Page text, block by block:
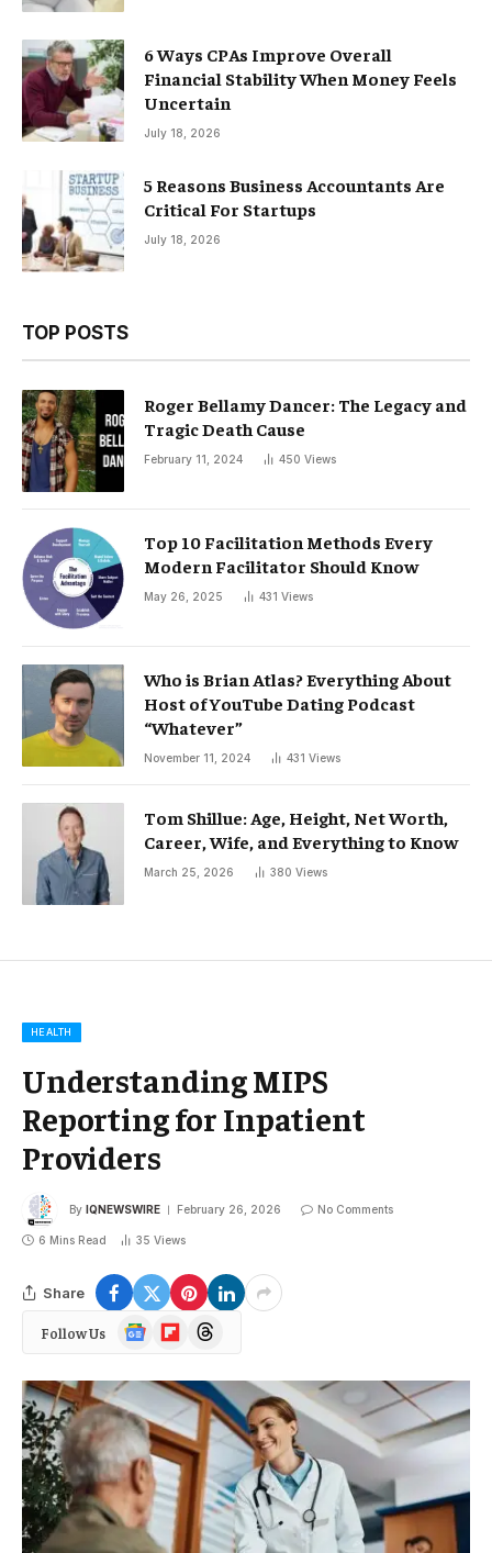
6 Ways CPAs Improve Overall
Financial Stability When Money Feels
Uncertain
July 18, 2026
5 Reasons Business Accountants Are
Critical For Startups
July 18, 2026
TOP POSTS
Roger Bellamy Dancer: The Legacy and
Tragic Death Cause
February 11, 2024 450 Views
Top 10 Facilitation Methods Every
Modern Facilitator Should Know
May 26, 2025 431 Views
Who is Brian Atlas? Everything About
Host of YouTube Dating Podcast
“Whatever”
November 11, 2024 431 Views
Tom Shillue: Age, Height, Net Worth,
Career, Wife, and Everything to Know
March 25, 2026 380 Views
HEALTH
Understanding MIPS
Reporting for Inpatient
Providers
By IQNEWSWIRE February 26, 2026 No Comments
6 Mins Read 35 Views
Share
Follow Us
Google
News
FlipboardThreads